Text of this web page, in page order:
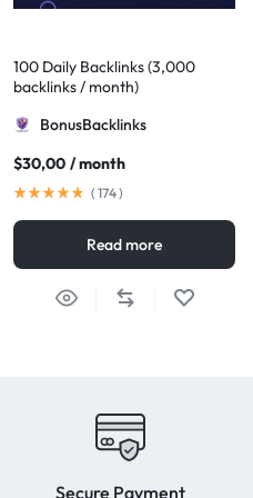
100 Daily Backlinks (3,000
backlinks / month)
BonusBacklinks
$30,00 / month
( 174)
Read more
Secure Payment